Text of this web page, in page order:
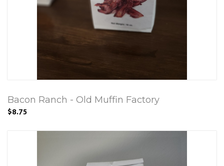
Bacon Ranch - Old Muffin Factory
$8.75